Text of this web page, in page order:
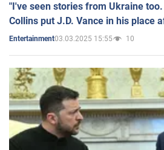
"I've seen stories from Ukraine
Collins put J.D. Vance in his place
Entertainment03.03.2025 15:55 10